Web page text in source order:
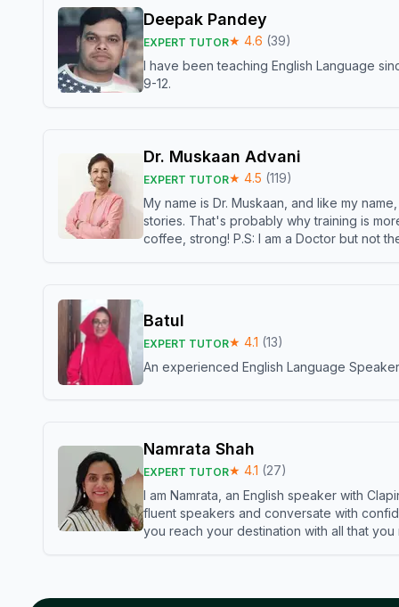
Deepak Pandey
EXPERT TUTOR★ 4.6 (39)
I have been teaching English Language
9-12.
Dr. Muskaan Advani
EXPERT TUTOR★ 4.5 (119)
My name is Dr. Muskaan, and like my
stories. That's probably why training is
coffee, strong! P.S: I am a Doctor but not
Batul
EXPERT TUTOR★ 4.1 (13)
An experienced English Language
Namrata Shah
EXPERT TUTOR★ 4.1 (27)
I am Namrata, an English speaker with
fluent speakers and conversate with
you reach your destination with all that